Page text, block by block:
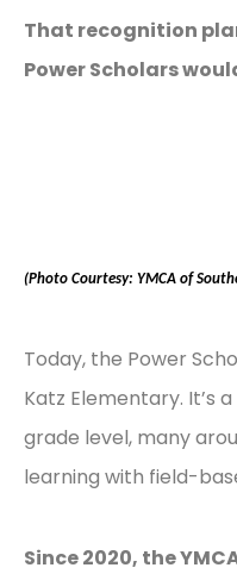
That recognition
Power Scholars
(Photo Courtesy: YMCA of
Today, the Power
Katz Elementary. It’s
grade level, many
learning with field-
Since 2020, the